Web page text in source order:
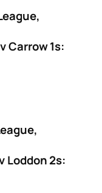
Carrow 1s:
Loddon 2s: